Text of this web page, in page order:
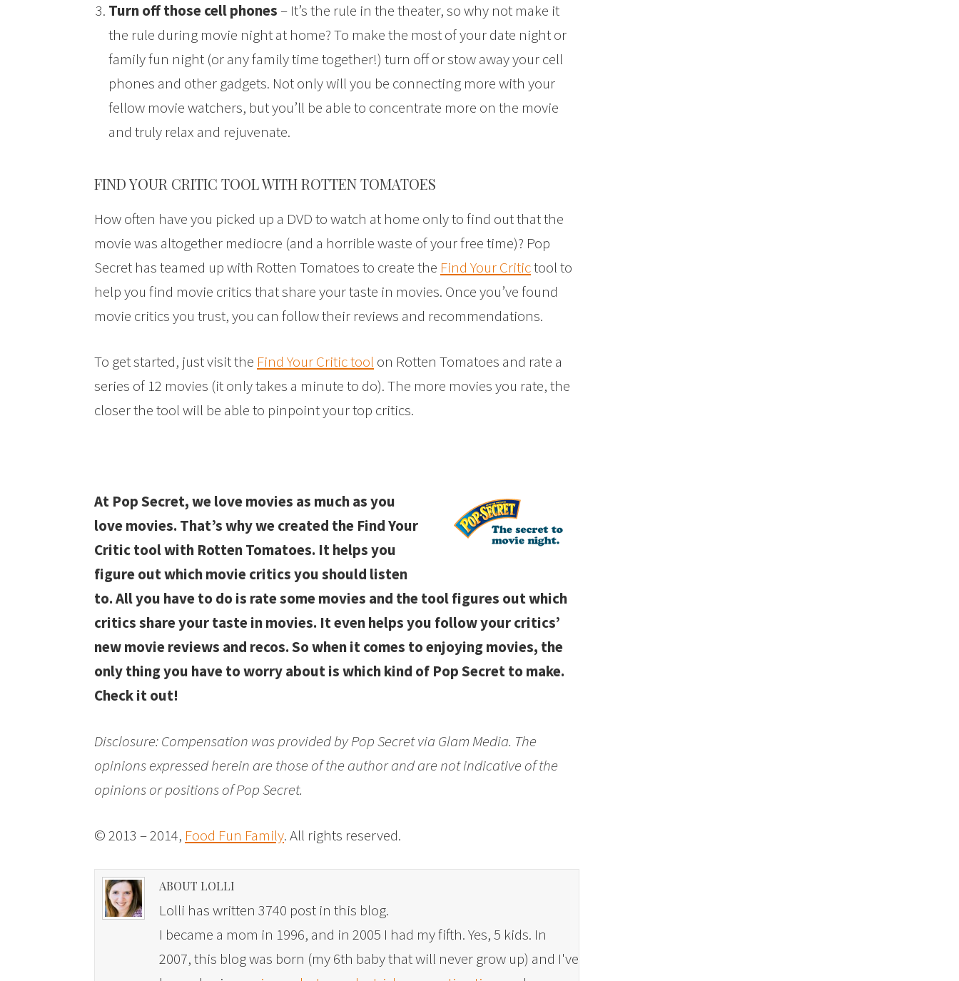
Turn off those cell phones– It’s the rule in the theater, so why not make it
the rule during movie night at home? To make the most of your date night or
family fun night (or any family time together!) turn off or stow away your cell
phones and other gadgets. Not only will you be connecting more with your
fellow movie watchers, but you’ll be able to concentrate more on the movie
and truly relax and rejuvenate.
FIND YOUR CRITIC TOOL WITH ROTTEN TOMATOES
How often have you picked up a DVD to watch at home only to find out that the
movie was altogether mediocre (and a horrible waste of your free time)? Pop
Secret has teamed up with Rotten Tomatoes to create the Find Your Critictool to
help you find movie critics that share your taste in movies. Once you’ve found
movie critics you trust, you can follow their reviews and recommendations.
To get started, just visit the Find Your Critic tool on Rotten Tomatoes and rate a
series of 12 movies (it only takes a minute to do). The more movies you rate, the
closer the tool will be able to pinpoint your top critics.
At Pop Secret, we love movies as much as you
love movies. That’s why we created the Find Your
Critic tool with Rotten Tomatoes. It helps you
figure out which movie critics you should listen
to. All you have to do is rate some movies and the tool figures out which
critics share your taste in movies. It even helps you follow your critics’
new movie reviews and recos. So when it comes to enjoying movies, the
only thing you have to worry about is which kind of Pop Secret to make.
Check it out!
Disclosure: Compensation was provided by Pop Secret via Glam Media. The
opinions expressed herein are those of the author and are not indicative of the
opinions or positions of Pop Secret.
© 2013 – 2014, Food Fun Family. All rights reserved.
ABOUT LOLLI
Lolli has written 3740 post in this blog.
I became a mom in 1996, and in 2005 I had my fifth. Yes, 5 kids. In
2007, this blog was born (my 6th baby that will never grow up) and I've